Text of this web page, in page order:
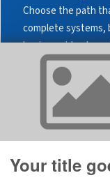
Choose the path
complete systems,
buying guides to